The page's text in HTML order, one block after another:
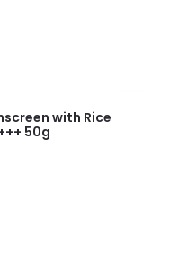
with Rice
50g